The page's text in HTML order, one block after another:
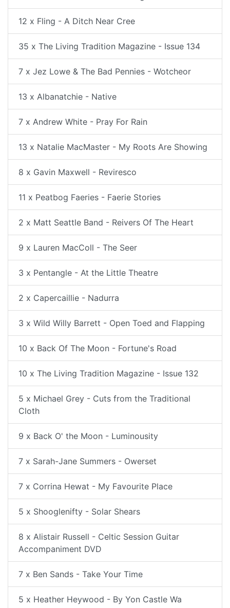
12 x Fling - A Ditch Near Cree
35 x The Living Tradition Magazine - Issue 134
7 x Jez Lowe & The Bad Pennies - Wotcheor
13 x Albanatchie - Native
7 x Andrew White - Pray For Rain
13 x Natalie MacMaster - My Roots Are Showing
8 x Gavin Maxwell - Reviresco
11 x Peatbog Faeries - Faerie Stories
2 x Matt Seattle Band - Reivers Of The Heart
9 x Lauren MacColl - The Seer
3 x Pentangle - At the Little Theatre
2 x Capercaillie - Nadurra
3 x Wild Willy Barrett - Open Toed and Flapping
10 x Back Of The Moon - Fortune's Road
10 x The Living Tradition Magazine - Issue 132
5 x Michael Grey - Cuts from the Traditional
Cloth
9 x Back O' the Moon - Luminousity
7 x Sarah-Jane Summers - Owerset
7 x Corrina Hewat - My Favourite Place
5 x Shooglenifty - Solar Shears
8 x Alistair Russell - Celtic Session Guitar
Accompaniment DVD
7 x Ben Sands - Take Your Time
5 x Heather Heywood - By Yon Castle Wa